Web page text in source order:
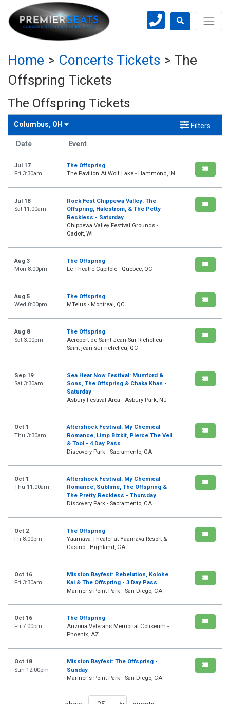
Home > Concerts Tickets > The
Offspring Tickets
The Offspring Tickets
Columbus, OH Filters
Date Event
Jul 17
Fri 3:30am
The Offspring
The Pavilion At Wolf Lake - Hammond, IN
Jul 18
Sat 11:00am
Rock Fest Chippewa Valley: The
Offspring, Halestrom, & The Petty
Reckless - Saturday
Chippewa Valley Festival Grounds -
Cadott, WI
Aug 3
Mon 8:00pm
The Offspring
Le Theatre Capitole - Quebec, QC
Aug 5
Wed 8:00pm
The Offspring
MTelus - Montreal, QC
Aug 8
Sat 3:00pm
The Offspring
Aeroport de Saint-Jean-Sur-Richelieu -
Saint-jean-sur-richelieu, QC
Sep 19
Sat 3:30am
Sea Hear Now Festival: Mumford &
Sons, The Offspring & Chaka Khan -
Saturday
Asbury Festival Area - Asbury Park, NJ
Oct 1
Thu 3:30am
Aftershock Festival: My Chemical
Romance, Limp Bizkit, Pierce The Veil
& Tool - 4 Day Pass
Discovery Park - Sacramento, CA
Oct 1
Thu 11:00am
Aftershock Festival: My Chemical
Romance, Sublime, The Offspring &
The Pretty Reckless - Thursday
Discovery Park - Sacramento, CA
Oct 2
Fri 8:00pm
The Offspring
Yaamava Theater at Yaamava Resort &
Casino - Highland, CA
Oct 16
Fri 3:30am
Mission Bayfest: Rebelution, Kolohe
Kai & The Offspring - 3 Day Pass
Mariner's Point Park - San Diego, CA
Oct 16
Fri 7:00pm
The Offspring
Arizona Veterans Memorial Coliseum -
Phoenix, AZ
Oct 18
Sun 12:00pm
Mission Bayfest: The Offspring -
Sunday
Mariner's Point Park - San Diego, CA